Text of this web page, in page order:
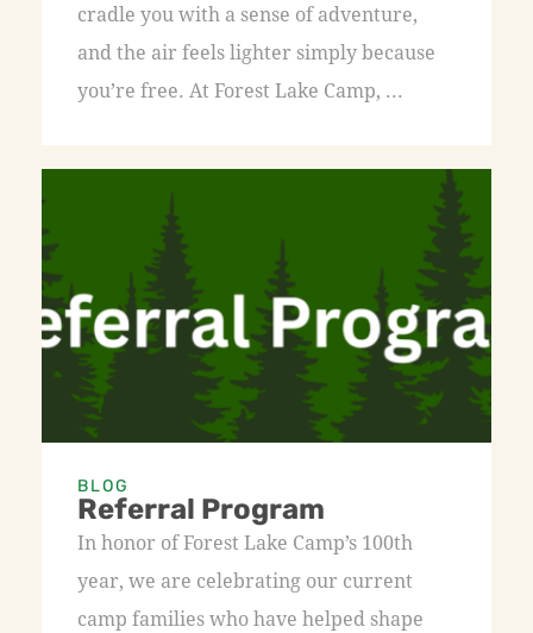
cradle you with a sense of adventure,
and the air feels lighter simply because
you’re free. At Forest Lake Camp, ...
BLOG
Referral Program
In honor of Forest Lake Camp’s 100th
year, we are celebrating our current
camp families who have helped shape